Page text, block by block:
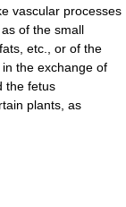
vascular processes
of the small
etc., or of the
the exchange of
the fetus
plants, as